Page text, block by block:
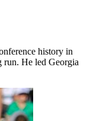
history in
run. He led Georgia